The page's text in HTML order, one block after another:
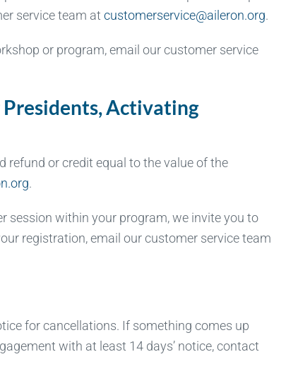
service team at customerservice@aileron.org.
or program, email our customer service
Presidents, Activating
refund or credit equal to the value of the
.
session within your program, we invite you to
registration, email our customer service team
for cancellations. If something comes up
with at least 14 days’ notice, contact